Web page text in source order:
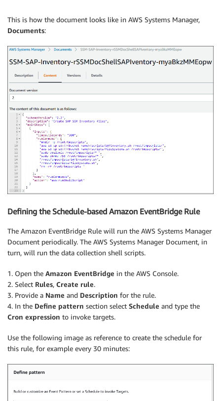
    }
}
This is how the document looks like in AWS Systems Manager,
Documents:
Defining the Schedule-based Amazon EventBridge Rule
The Amazon EventBridge Rule will run the AWS Systems Manager
Document periodically. The AWS Systems Manager Document, in
turn, will run the data collection shell scripts.
1. Open the Amazon EventBridge in the AWS Console.
2. Select Rules, Create rule.
3. Provide a Name and Description for the rule.
4. In the Define pattern section select Schedule and type the
Cron expression to invoke targets.
Use the following image as reference to create the schedule for
this rule, for example every 30 minutes: